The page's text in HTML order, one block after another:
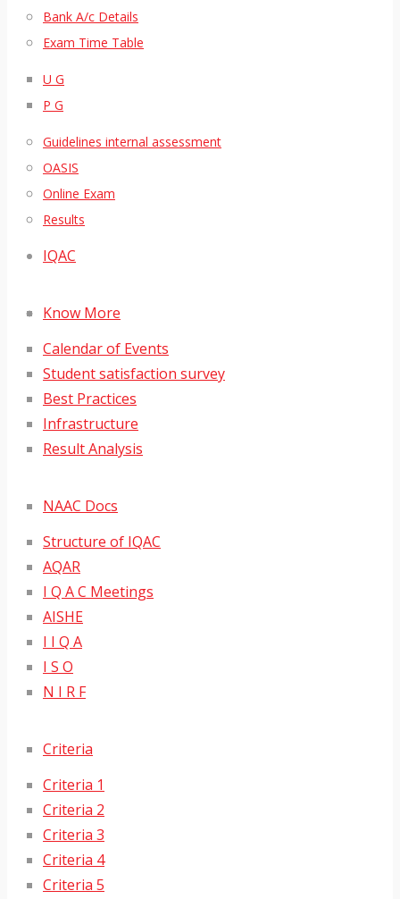
Bank A/c Details
Exam Time Table
U G
P G
Guidelines internal assessment
OASIS
Online Exam
Results
IQAC
Know More
Calendar of Events
Student satisfaction survey
Best Practices
Infrastructure
Result Analysis
NAAC Docs
Structure of IQAC
AQAR
I Q A C Meetings
AISHE
I I Q A
I S O
N I R F
Criteria
Criteria 1
Criteria 2
Criteria 3
Criteria 4
Criteria 5